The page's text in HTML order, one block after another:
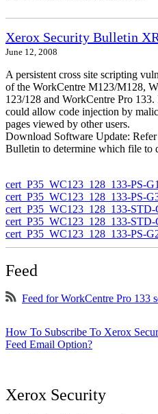
Xerox Security Bulletin
June 12, 2008
A persistent cross site scripting
of the WorkCentre M123/M128,
123/128 and WorkCentre Pro
could allow code injection by
pages viewed by other users.
Download Software Update:
Bulletin to determine which file to
cert_P35_WC123_128_133-PS-
cert_P35_WC123_128_133-PS-
cert_P35_WC123_128_133-
cert_P35_WC123_128_133-
cert_P35_WC123_128_133-PS-
Feed
Feed for WorkCentre Pro 133
How To Subscribe To Xerox
Feed Email Option?
Xerox Security